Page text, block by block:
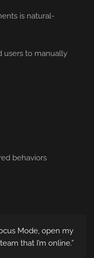
is natural-
users to manually
behaviors
Mode, open my
that I’m online.”